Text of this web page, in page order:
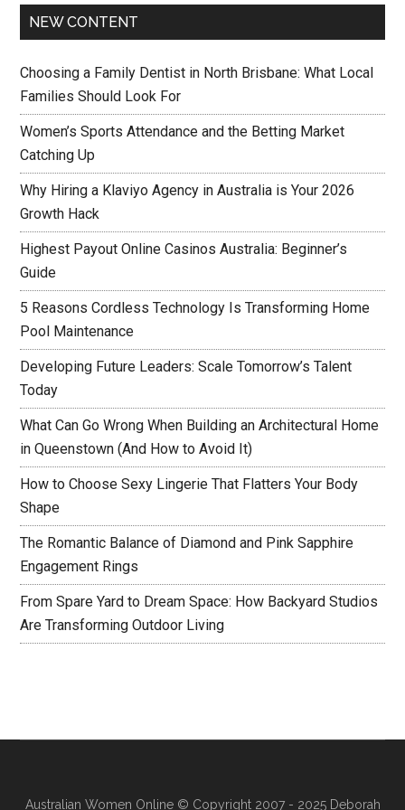
NEW CONTENT
Choosing a Family Dentist in North Brisbane: What Local
Families Should Look For
Women’s Sports Attendance and the Betting Market
Catching Up
Why Hiring a Klaviyo Agency in Australia is Your 2026
Growth Hack
Highest Payout Online Casinos Australia: Beginner’s
Guide
5 Reasons Cordless Technology Is Transforming Home
Pool Maintenance
Developing Future Leaders: Scale Tomorrow’s Talent
Today
What Can Go Wrong When Building an Architectural Home
in Queenstown (And How to Avoid It)
How to Choose Sexy Lingerie That Flatters Your Body
Shape
The Romantic Balance of Diamond and Pink Sapphire
Engagement Rings
From Spare Yard to Dream Space: How Backyard Studios
Are Transforming Outdoor Living
Australian Women Online© Copyright 2007 - 2025 Deborah